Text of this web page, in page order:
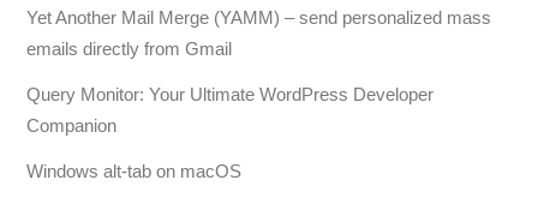
Yet Another Mail Merge (YAMM) – send personalized mass
emails directly from Gmail
Query Monitor: Your Ultimate WordPress Developer
Companion
Windows alt-tab on macOS